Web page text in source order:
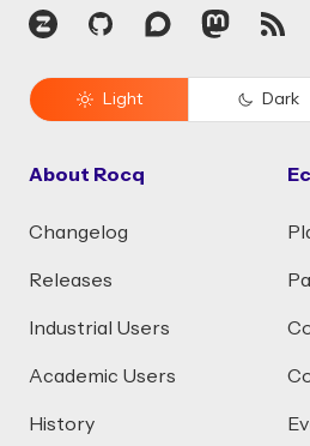
Zulip GitHubDiscourseMastodon
RSS
Light Dark
About Rocq
Changelog
Releases
Industrial Users
Academic Users
History